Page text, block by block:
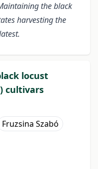
the black
harvesting the
locust
cultivars
Fruzsina Szabó